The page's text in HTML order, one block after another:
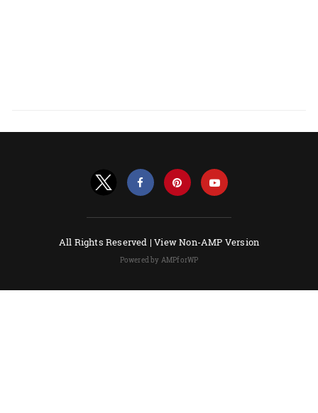
All Rights Reserved |View Non-AMP Version
Powered by AMPforWP